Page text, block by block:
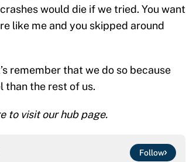
would die if we tried. You want
like me and you skipped around
remember that we do so because
than the rest of us.
to visit our hub page.
Follow